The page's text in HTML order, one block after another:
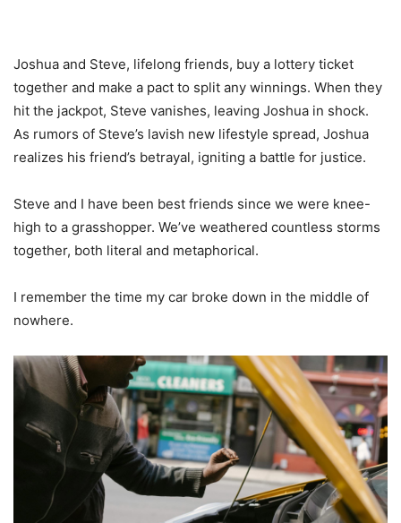
Joshua and Steve, lifelong friends, buy a lottery ticket
together and make a pact to split any winnings. When they
hit the jackpot, Steve vanishes, leaving Joshua in shock.
As rumors of Steve’s lavish new lifestyle spread, Joshua
realizes his friend’s betrayal, igniting a battle for justice.
Steve and I have been best friends since we were knee-
high to a grasshopper. We’ve weathered countless storms
together, both literal and metaphorical.
I remember the time my car broke down in the middle of
nowhere.